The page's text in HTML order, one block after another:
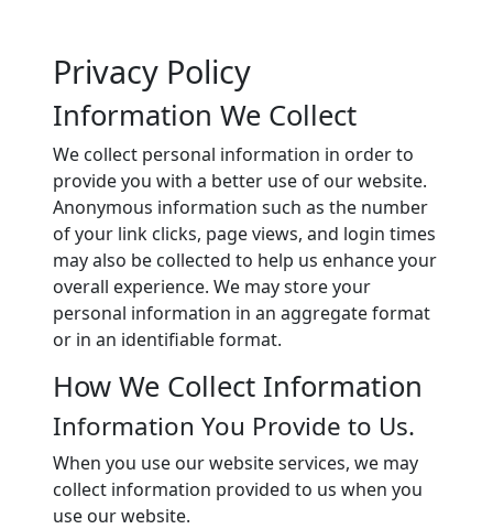
Privacy Policy
Information We Collect
We collect personal information in order to
provide you with a better use of our website.
Anonymous information such as the number
of your link clicks, page views, and login times
may also be collected to help us enhance your
overall experience. We may store your
personal information in an aggregate format
or in an identifiable format.
How We Collect Information
Information You Provide to Us.
When you use our website services, we may
collect information provided to us when you
use our website.